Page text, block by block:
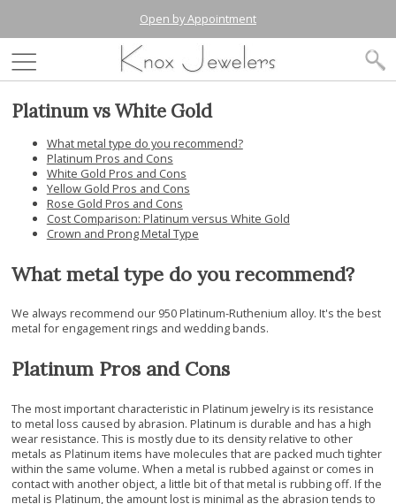
Open by Appointment
Platinum vs White Gold
What metal type do you recommend?
Platinum Pros and Cons
White Gold Pros and Cons
Yellow Gold Pros and Cons
Rose Gold Pros and Cons
Cost Comparison: Platinum versus White Gold
Crown and Prong Metal Type
What metal type do you recommend?
We always recommend our 950 Platinum-Ruthenium alloy. It's the best
metal for engagement rings and wedding bands.
Platinum Pros and Cons
The most important characteristic in Platinum jewelry is its resistance
to metal loss caused by abrasion. Platinum is durable and has a high
wear resistance. This is mostly due to its density relative to other
metals as Platinum items have molecules that are packed much tighter
within the same volume. When a metal is rubbed against or comes in
contact with another object, a little bit of that metal is rubbing off. If the
metal is Platinum, the amount lost is minimal as the abrasion tends to